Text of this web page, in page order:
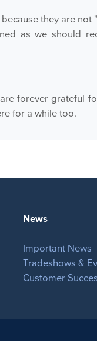
they are
as we should
forever grateful
for a while too.
News
Important News
Tradeshows &
Customer